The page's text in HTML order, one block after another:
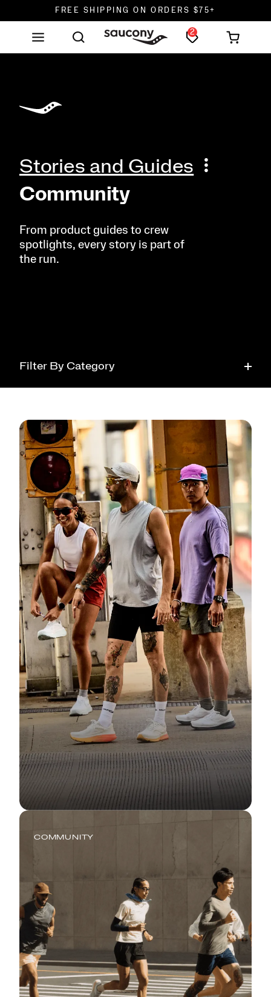
FREE SHIPPING ON ORDERS $75+
DON'T SWEAT IT. RETURNS ARE FREE.
FREE SHIPPING ON ORDERS $75+
2
Stories and Guides
Community
From product guides to crew
spotlights, every story is part of
the run.
Filter By Category
Tech
Health
Style
Community
Fit Guide + Care Tips
Newsroom
COMMUNITY